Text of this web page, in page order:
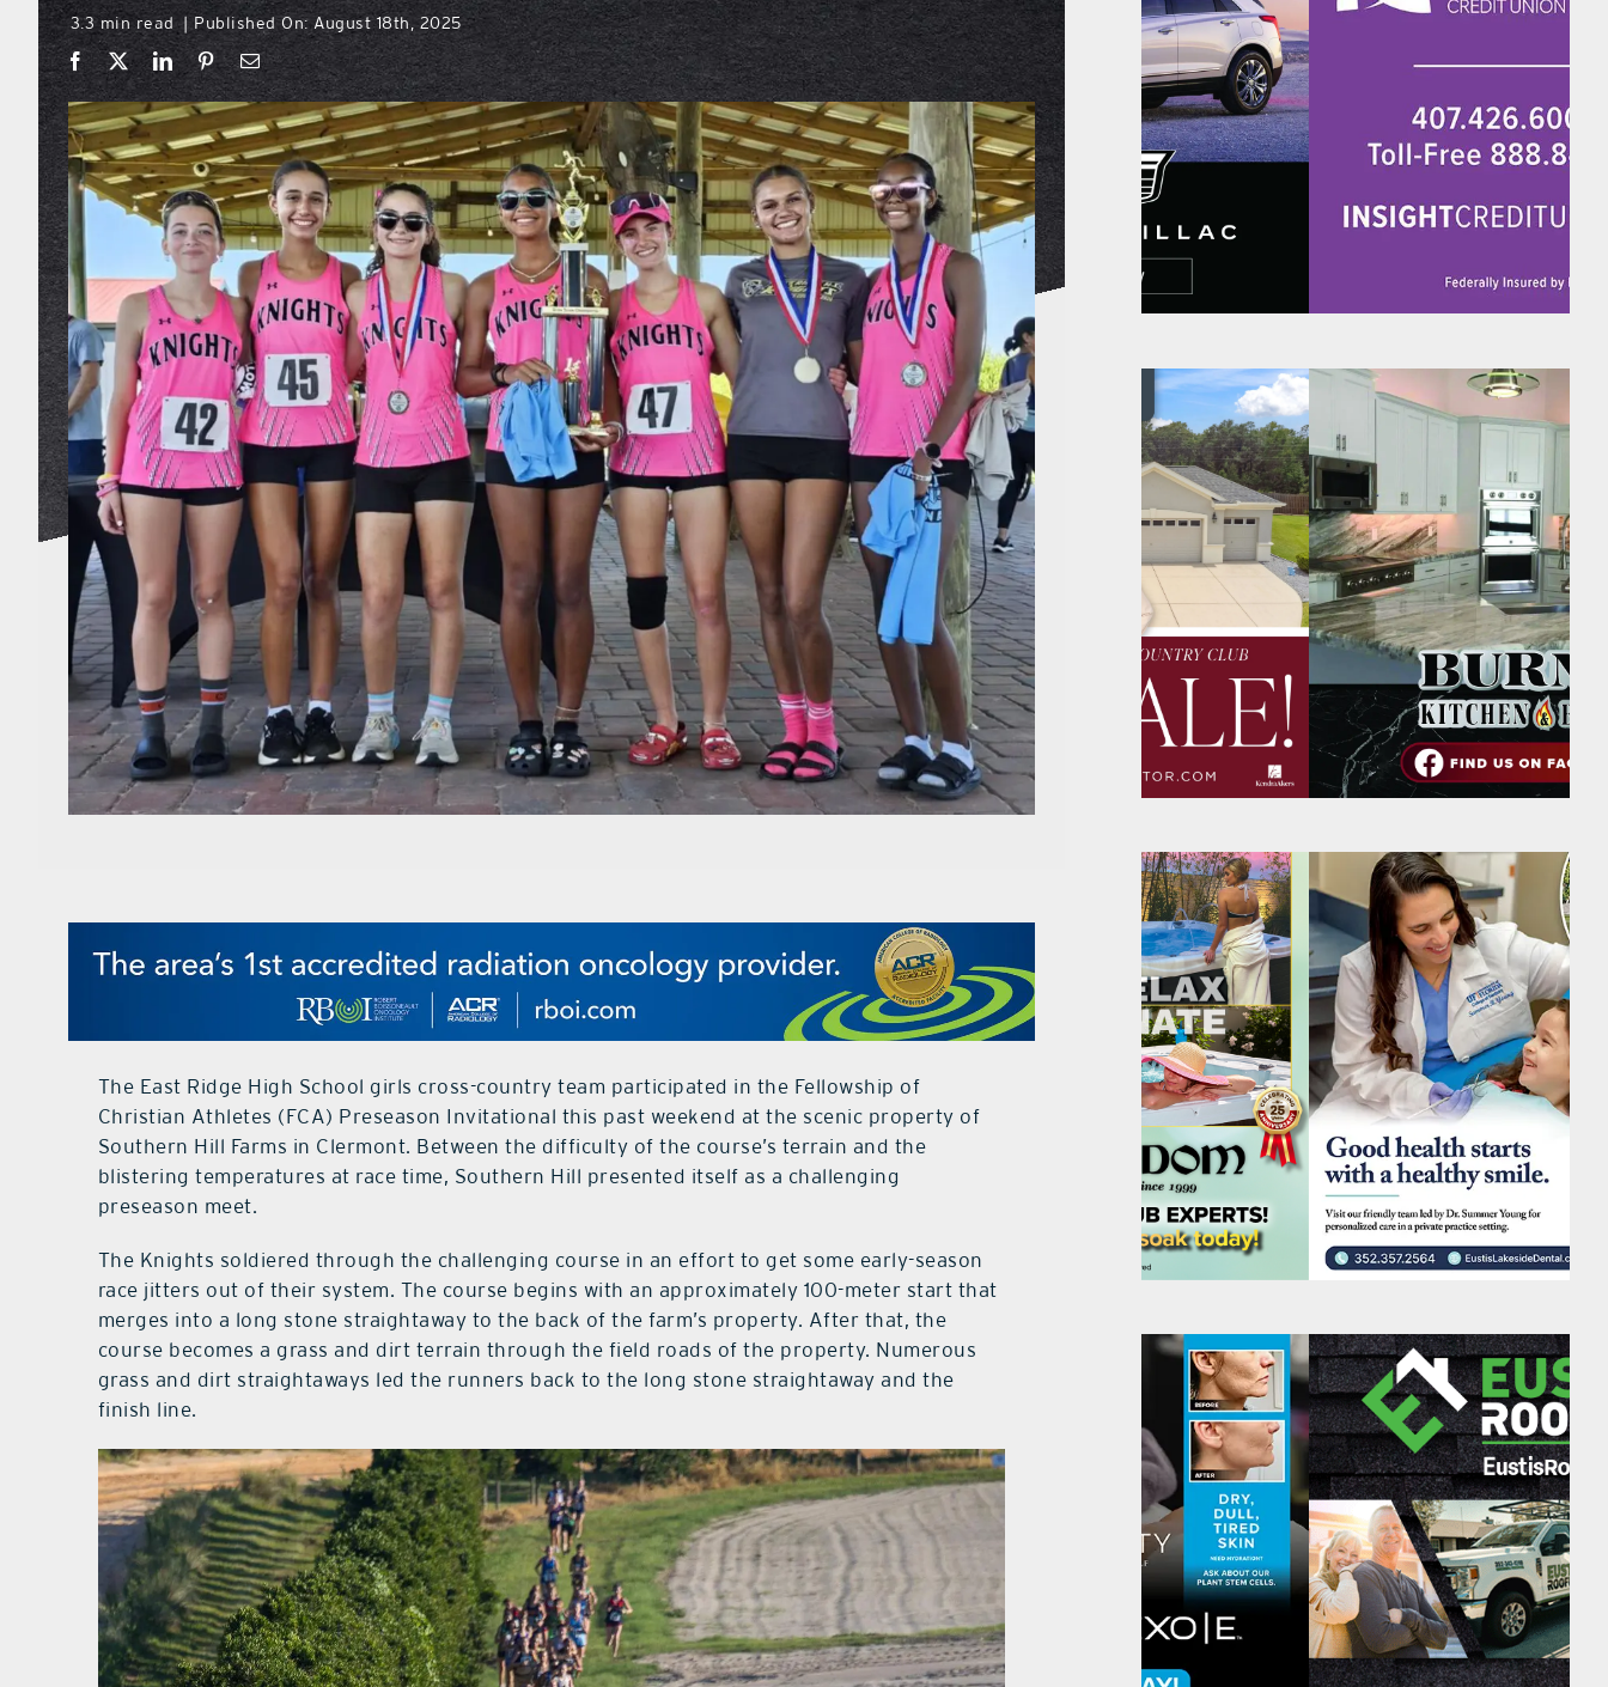
3.3 min read Published On: August 18th, 2025
The East Ridge High School girls cross-country team participated in the Fellowship of
Christian Athletes (FCA) Preseason Invitational this past weekend at the scenic property of
Southern Hill Farms in Clermont. Between the difficulty of the course’s terrain and the
blistering temperatures at race time, Southern Hill presented itself as a challenging
preseason meet.
The Knights soldiered through the challenging course in an effort to get some early-season
race jitters out of their system. The course begins with an approximately 100-meter start that
merges into a long stone straightaway to the back of the farm’s property. After that, the
course becomes a grass and dirt terrain through the field roads of the property. Numerous
grass and dirt straightaways led the runners back to the long stone straightaway and the
finish line.